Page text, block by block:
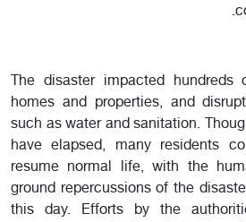
The disaster impacted hundreds
homes and properties, and
such as water and sanitation.
have elapsed, many residents
resume normal life, with the
ground repercussions of the
this day. Efforts by the